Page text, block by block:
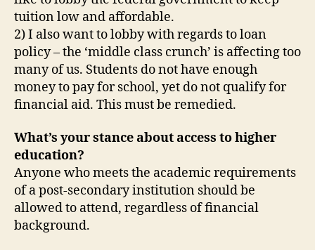
tuition low and affordable.
2) I also want to lobby with regards to loan
policy – the ‘middle class crunch’ is affecting too
many of us. Students do not have enough
money to pay for school, yet do not qualify for
financial aid. This must be remedied.
What’s your stance about access to higher
education?
Anyone who meets the academic requirements
of a post-secondary institution should be
allowed to attend, regardless of financial
background.